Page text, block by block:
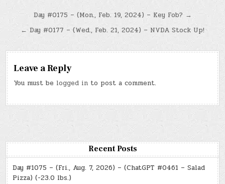
Post
navigation
Day #0175 – (Mon., Feb. 19, 2024) – Key Fob? →
← Day #0177 – (Wed., Feb. 21, 2024) – NVDA Stock Up!
Leave a Reply
You must be logged in to post a comment.
Recent Posts
Day #1075 – (Fri., Aug. 7, 2026) – (ChatGPT #0461 – Salad
Pizza) (-23.0 lbs.)